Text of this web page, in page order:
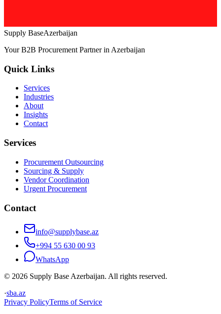
Supply BaseAzerbaijan
Your B2B Procurement Partner in Azerbaijan
Quick Links
Services
Industries
About
Insights
Contact
Services
Procurement Outsourcing
Sourcing & Supply
Vendor Coordination
Urgent Procurement
Contact
info@supplybase.az
+994 55 630 00 93
WhatsApp
© 2026 Supply Base Azerbaijan. All rights reserved.
·sba.az
Privacy PolicyTerms of Service